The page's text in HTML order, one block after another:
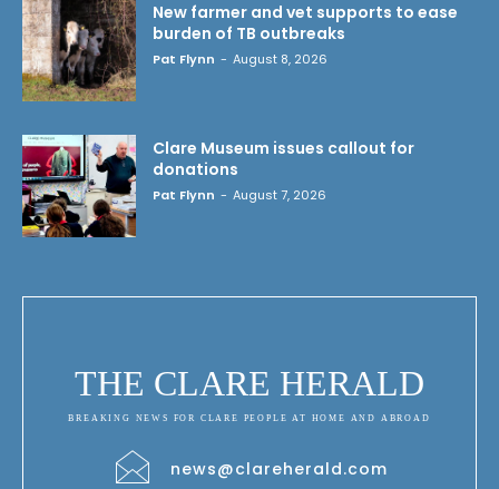
New farmer and vet supports to ease
burden of TB outbreaks
Pat Flynn - August 8, 2026
Clare Museum issues callout for
donations
Pat Flynn - August 7, 2026
THE CLARE HERALD
BREAKING NEWS FOR CLARE PEOPLE AT HOME AND ABROAD
news@clareherald.com